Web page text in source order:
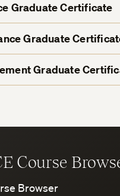
Graduate Certificate
Graduate
Graduate
Course
Browser